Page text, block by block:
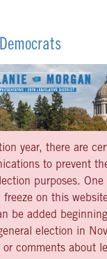
year, there are
to prevent
purposes. One
freeze on this
be added
election in
or comments about